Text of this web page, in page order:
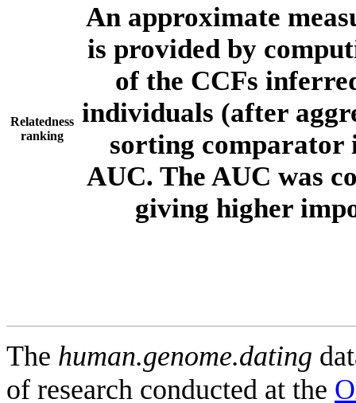
Relatedness
ranking
An approximate
is provided by
of the CCFs
individuals (after
sorting comparator
AUC. The AUC was
giving higher
The human.genome.dating
of research conducted at the